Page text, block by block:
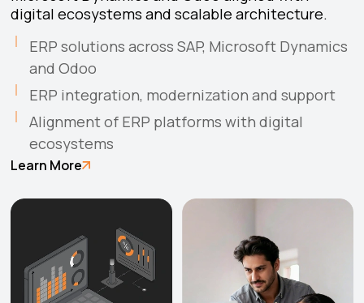
digital ecosystems and scalable architecture.
ERP solutions across SAP, Microsoft Dynamics
and Odoo
ERP integration, modernization and support
Alignment of ERP platforms with digital
ecosystems
Learn More